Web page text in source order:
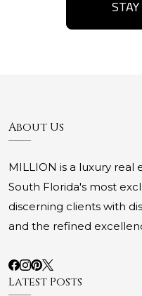
About Us
MILLION is a luxury real
South Florida's most
discerning clients with
and the refined
Latest Posts